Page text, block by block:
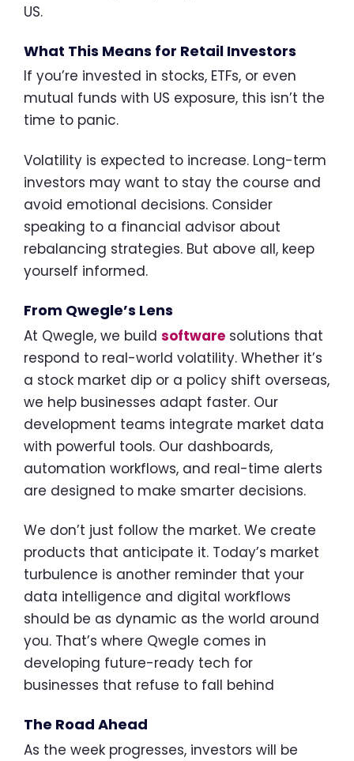
US.
What This Means for Retail Investors
If you’re invested in stocks, ETFs, or even
mutual funds with US exposure, this isn’t the
time to panic.
Volatility is expected to increase. Long-term
investors may want to stay the course and
avoid emotional decisions. Consider
speaking to a financial advisor about
rebalancing strategies. But above all, keep
yourself informed.
From Qwegle’s Lens
At Qwegle, we build software solutions that
respond to real-world volatility. Whether it’s
a stock market dip or a policy shift overseas,
we help businesses adapt faster. Our
development teams integrate market data
with powerful tools. Our dashboards,
automation workflows, and real-time alerts
are designed to make smarter decisions.
We don’t just follow the market. We create
products that anticipate it. Today’s market
turbulence is another reminder that your
data intelligence and digital workflows
should be as dynamic as the world around
you. That’s where Qwegle comes in
developing future-ready tech for
businesses that refuse to fall behind
The Road Ahead
As the week progresses, investors will be